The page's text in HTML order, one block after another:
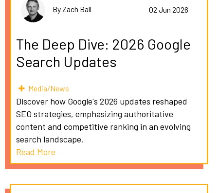
By Zach Ball 02 Jun 2026
The Deep Dive: 2026 Google
Search Updates
Media/News
Discover how Google's 2026 updates reshaped
SEO strategies, emphasizing authoritative
content and competitive ranking in an evolving
search landscape.
Read More